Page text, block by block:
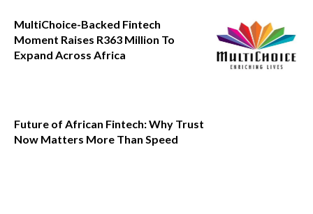
MultiChoice-Backed Fintech
Moment Raises R363 Million To
Expand Across Africa
Future of African Fintech: Why Trust
Now Matters More Than Speed